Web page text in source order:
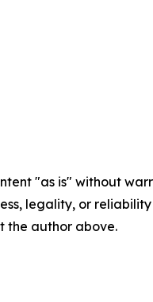
"as is" without
legality, or
the author above.